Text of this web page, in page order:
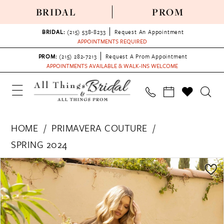
BRIDAL PROM
BRIDAL: (215) 538‑8233
Request An Appointment
APPOINTMENTS REQUIRED
PROM: (215) 282-7213
Request A Prom Appointment
APPOINTMENTS AVAILABLE & WALK-INS WELCOME
HOME
PRIMAVERA COUTURE
SPRING 2024
Products
Views
Carousel
Skip
to
end
PAUSE AUTOPLAY
PREVIOUS SLIDE
NEXT SLIDE
0
1
2